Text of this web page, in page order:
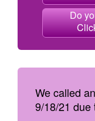
Do
We called
9/18/21 due